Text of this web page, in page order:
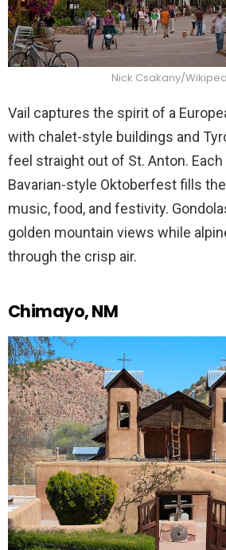
Nick Csakany/
Vail captures the spirit of a
with chalet-style buildings and
feel straight out of St. Anton. Each
Bavarian-style Oktoberfest fills
music, food, and festivity.
golden mountain views while
through the crisp air.
Chimayo, NM